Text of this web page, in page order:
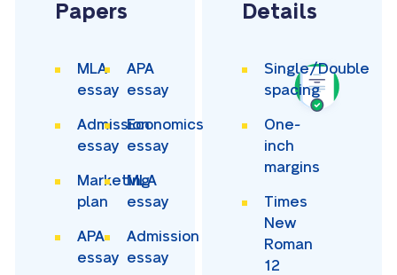
Papers
MLA
essay
APA
essay
Admission
essay
Economics
essay
Marketing
plan
MLA
essay
APA
essay
Admission
essay
Details
Single/Double
spacing
One-
inch
margins
Times
New
Roman
12